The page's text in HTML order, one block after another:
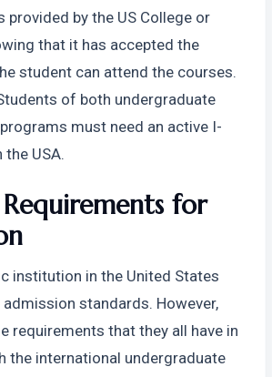
provided by the US College or
that it has accepted the
student can attend the courses.
of both undergraduate
must need an active I-
the USA.
for
institution in the United States
standards. However,
requirements that they all have in
the international undergraduate